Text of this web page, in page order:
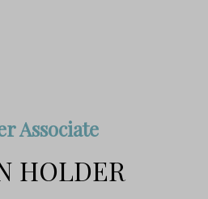
Associate
HOLDER